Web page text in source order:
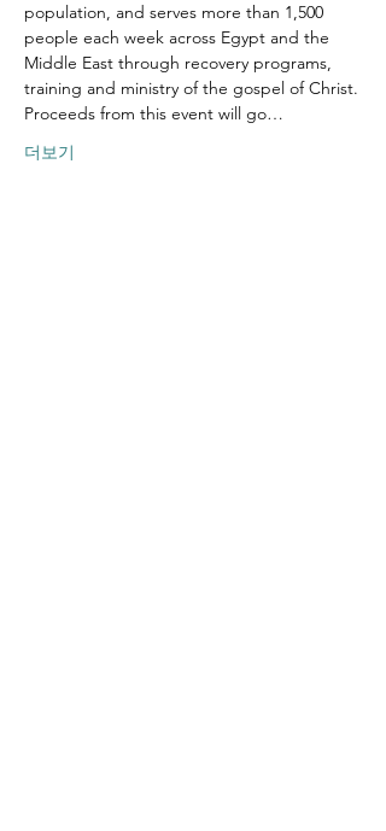
population, and serves more than 1,500
people each week across Egypt and the
Middle East through recovery programs,
training and ministry of the gospel of Christ.
Proceeds from this event will go…
더보기